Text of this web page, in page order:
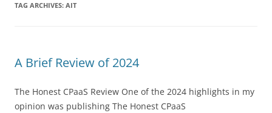
TAG ARCHIVES: AIT
A Brief Review of 2024
The Honest CPaaS Review One of the 2024 highlights in my
opinion was publishing The Honest CPaaS